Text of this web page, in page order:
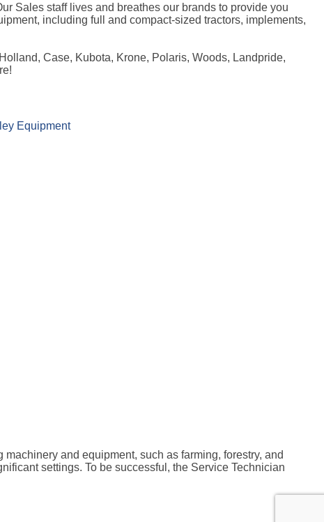
Sales staff lives and breathes our brands to provide you
including full and compact-sized tractors, implements,
Case, Kubota, Krone, Polaris, Woods, Landpride,
Equipment
and equipment, such as farming, forestry, and
settings. To be successful, the Service Technician